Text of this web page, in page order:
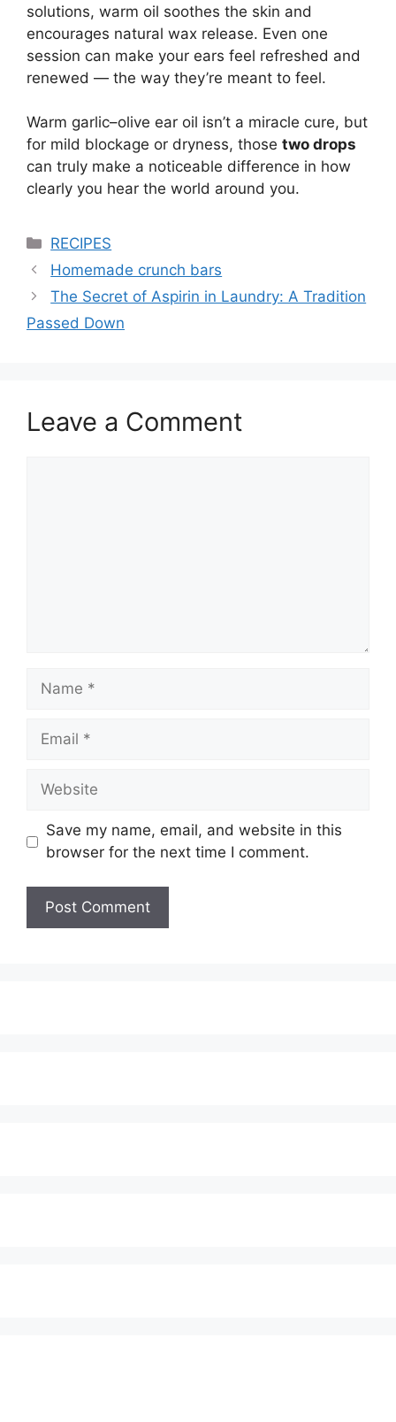
solutions, warm oil soothes the skin and
encourages natural wax release. Even one
session can make your ears feel refreshed and
renewed — the way they’re meant to feel.
Warm garlic–olive ear oil isn’t a miracle cure, but
for mild blockage or dryness, those two drops
can truly make a noticeable difference in how
clearly you hear the world around you.
Categories
RECIPES
Homemade crunch bars
The Secret of Aspirin in Laundry: A Tradition
Passed Down
Leave a Comment
Name
Email
Website
Save my name, email, and website in this
browser for the next time I comment.